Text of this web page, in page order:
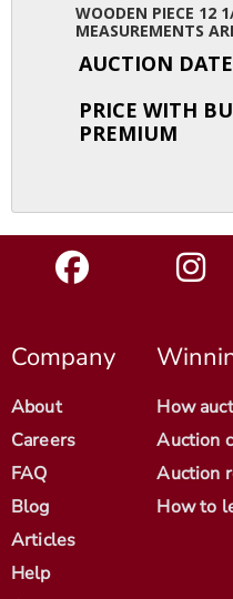
WOODEN PIECE 12
MEASUREMENTS
AUCTION DATE
PRICE WITH
PREMIUM
Company
About
Careers
FAQ
Blog
Articles
Help
How
Auction
Auction
How to